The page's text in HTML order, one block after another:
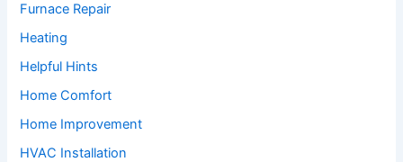
Furnace Repair
Heating
Helpful Hints
Home Comfort
Home Improvement
HVAC Installation